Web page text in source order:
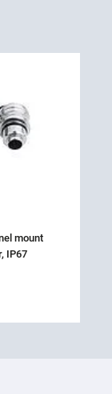
mount
IP67